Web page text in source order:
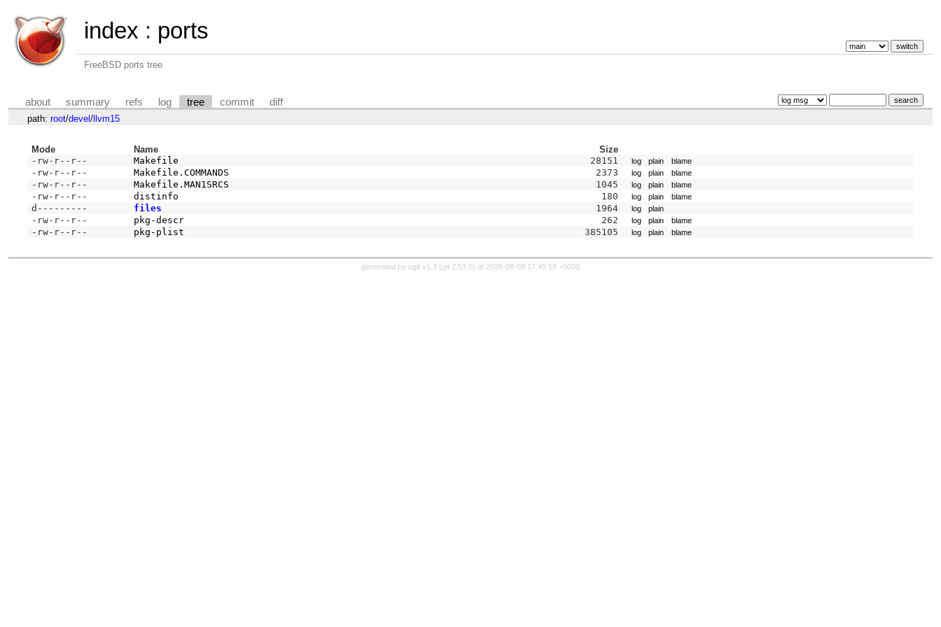
index : ports
FreeBSD ports tree
about summary refs log tree commit diff
path: root/devel/llvm15
Mode Name
Size
-rw-r--r--
Makefile 28151 log plain blame
-rw-r--r-- Makefile.COMMANDS 2373 log plain blame
-rw-r--r-- Makefile.MAN1SRCS 1045 log plain blame
-rw-r--r-- distinfo 180 log plain blame
d--------- files 1964 log plain
-rw-r--r-- pkg-descr 262 log plain blame
-rw-r--r-- pkg-plist 385105 log plain blame
generated by cgit v1.3 (git 2.53.0) at 2026-08-08 17:45:18 +0000